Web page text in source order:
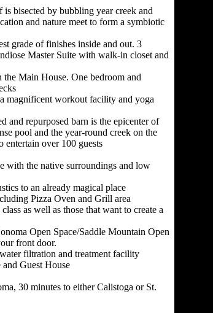
bisected by bubbling year creek and
and nature meet to form a symbiotic
grade of finishes inside and out. 3
Master Suite with walk-in closet and
Main House. One bedroom and
magnificent workout facility and yoga
and repurposed barn is the epicenter of
pool and the year-round creek on the
entertain over 100 guests
with the native surroundings and low
to an already magical place
Pizza Oven and Grill area
as well as those that want to create a
Open Space/Saddle Mountain Open
front door.
filtration and treatment facility
Guest House
30 minutes to either Calistoga or St.